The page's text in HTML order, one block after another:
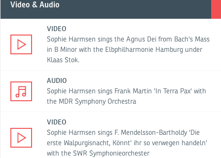
Video & Audio
VIDEO
Sophie Harmsen sings the Agnus Dei from Bach's Mass
in B Minor with the Elbphilharmonie Hamburg under
Klaas Stok.
AUDIO
Sophie Harmsen sings Frank Martin 'In Terra Pax' with
the MDR Symphony Orchestra
VIDEO
Sophie Harmsen sings F. Mendelsson-Bartholdy 'Die
erste Walpurgisnacht, Könnt' ihr so verwegen handeln'
with the SWR Symphonieorchester